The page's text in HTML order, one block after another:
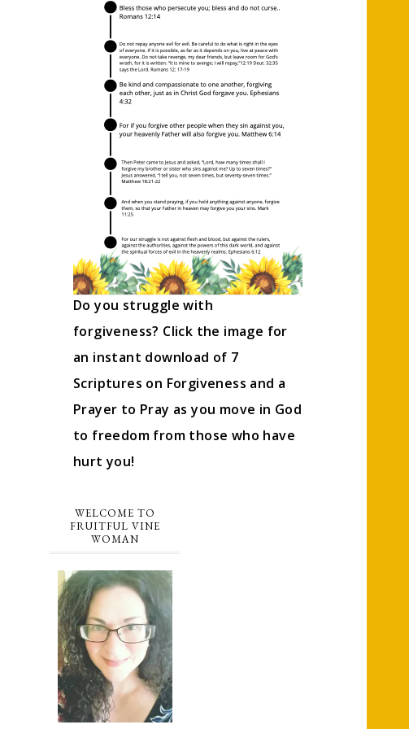
Do you struggle with
forgiveness? Click the image for
an instant download of 7
Scriptures on Forgiveness and a
Prayer to Pray as you move in God
to freedom from those who have
hurt you!
WELCOME TO
FRUITFUL VINE
WOMAN